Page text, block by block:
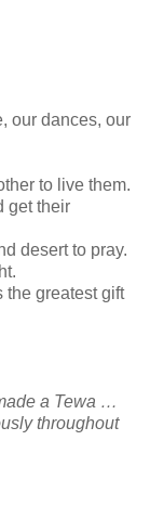
our dances, our
to live them.
get their
desert to pray.
the greatest gift
a Tewa …
throughout